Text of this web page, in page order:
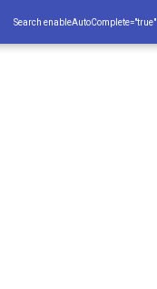
Search enableAutoComplete="true"